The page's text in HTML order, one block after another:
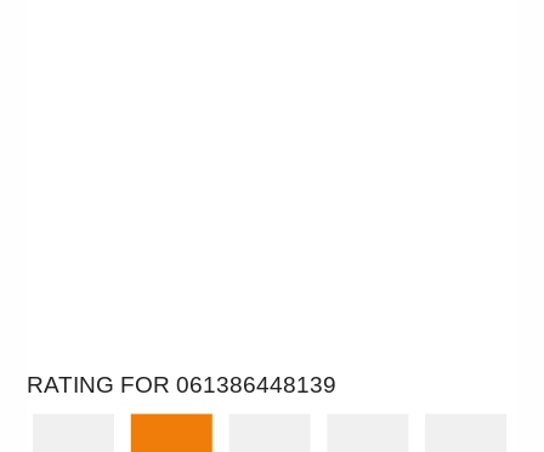
RATING FOR 061386448139